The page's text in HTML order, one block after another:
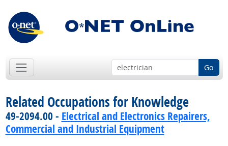
Go
Related Occupations for Knowledge
49-2094.00 - Electrical and Electronics Repairers,
Commercial and Industrial Equipment